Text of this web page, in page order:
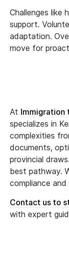
Challenges like
support.
adaptation.
move for
At Immigration
specializes in
complexities
documents,
provincial
best pathway.
compliance
Contact us to
with expert